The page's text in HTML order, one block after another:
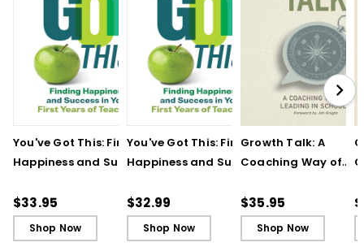
You've Got This: Finding
Happiness and Success
Teaching
$33.95
Shop Now
You've Got This: Finding
Happiness and Success
Teaching - Ebook
$32.99
Shop Now
Growth Talk: A
Coaching Way of
$35.95
Shop Now